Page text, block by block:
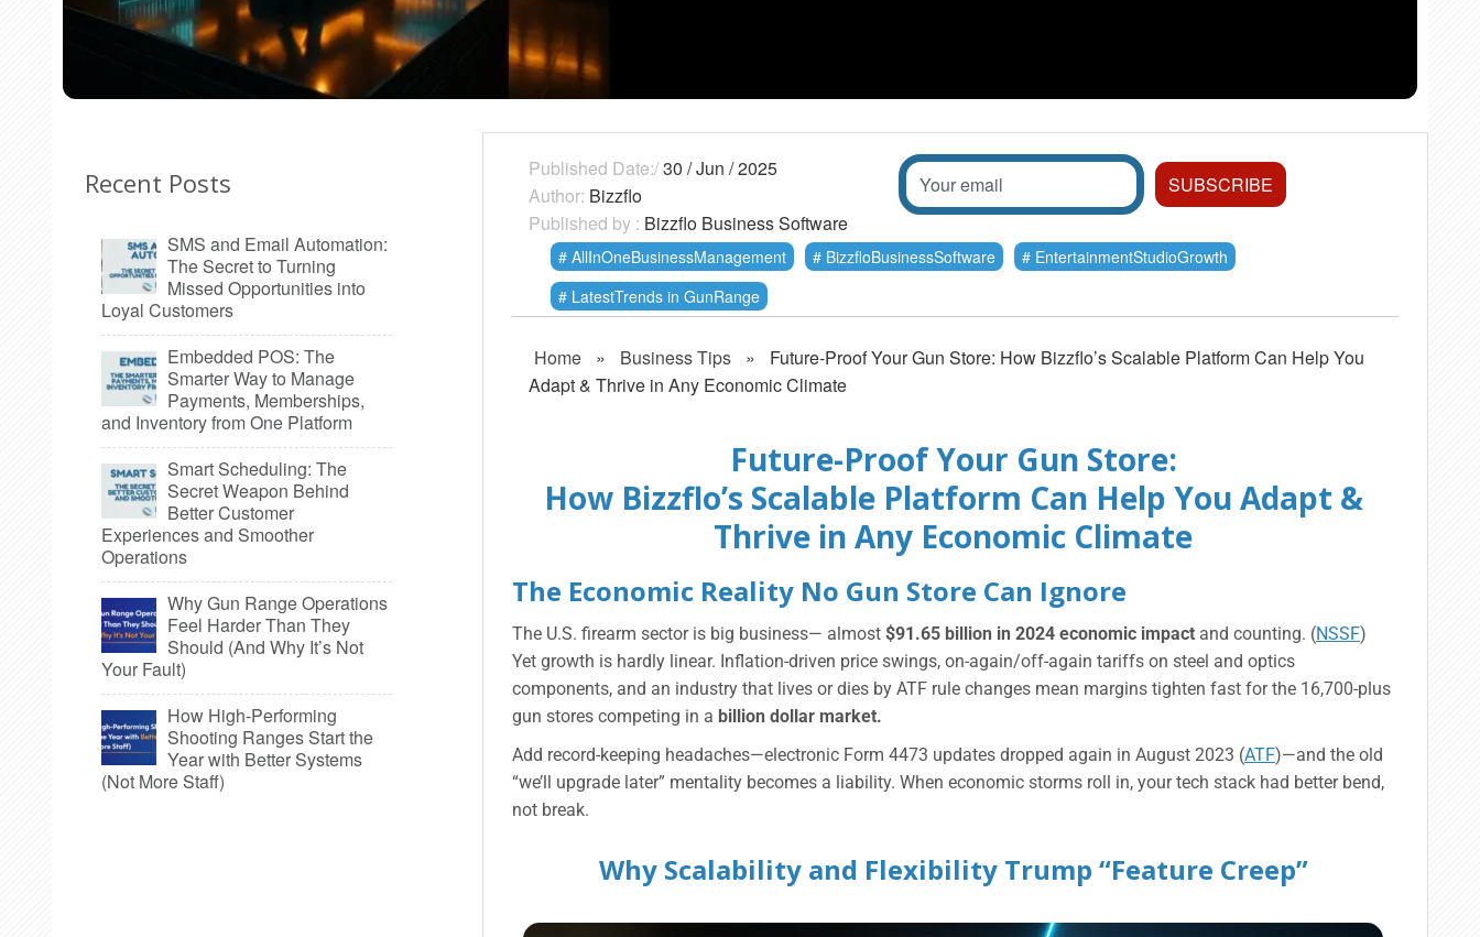
Published Date:/30 / Jun / 2025
Author: Bizzflo
Published by : Bizzflo Business Software
AllInOneBusinessManagement BizzfloBusinessSoftware
EntertainmentStudioGrowth
LatestTrends in GunRange
Home » Business Tips »
Future-Proof Your Gun Store: How Bizzflo’s Scalable Platform Can Help You
Adapt & Thrive in Any Economic Climate
Future-Proof Your Gun Store:
How Bizzflo’s Scalable Platform Can Help You Adapt &
Thrive in Any Economic Climate
The Economic Reality No Gun Store Can Ignore
The U.S. firearm sector is big business— almost $91.65 billion in 2024 economic impactand counting. (NSSF)
Yet growth is hardly linear. Inflation-driven price swings, on-again/off-again tariffs on steel and optics
components, and an industry that lives or dies by ATF rule changes mean margins tighten fast for the 16,700-plus
gun stores competing in a billion dollar market.
Add record-keeping headaches—electronic Form 4473 updates dropped again in August 2023 (ATF)—and the old
“we’ll upgrade later” mentality becomes a liability. When economic storms roll in, your tech stack had better bend,
not break.
Why Scalability and Flexibility Trump “Feature Creep”
Recent Posts
SMS and Email Automation:
The Secret to Turning
Missed Opportunities into
Loyal Customers
Embedded POS: The
Smarter Way to Manage
Payments, Memberships,
and Inventory from One Platform
Smart Scheduling: The
Secret Weapon Behind
Better Customer
Experiences and Smoother
Operations
Why Gun Range Operations
Feel Harder Than They
Should (And Why It’s Not
Your Fault)
How High-Performing
Shooting Ranges Start the
Year with Better Systems
(Not More Staff)